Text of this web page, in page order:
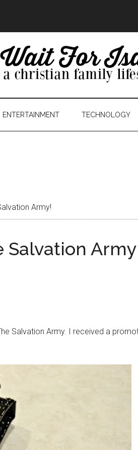
ENTERTAINMENT TECHNOLOGY
Army!
Salvation
Salvation Army. I received a